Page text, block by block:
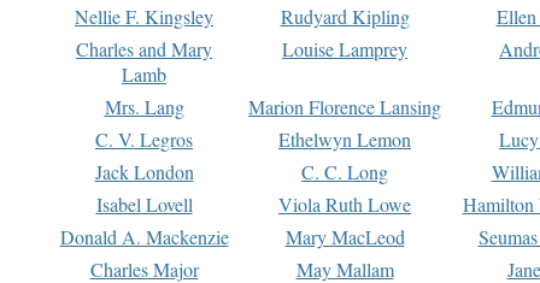
Nellie F. Kingsley Rudyard Kipling
Charles and Mary
Lamb
Louise Lamprey
Mrs. Lang Marion Florence Lansing
C. V. Legros
Ethelwyn Lemon
Jack London
C. C. Long
Isabel Lovell
Viola Ruth Lowe
Hamilton
Donald A. Mackenzie
Mary MacLeod
Charles Major
May Mallam